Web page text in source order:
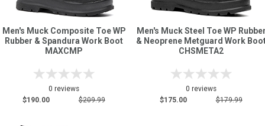
Men's Muck Composite Toe WP
Rubber & Spandura Work Boot
MAXCMP
0 reviews
$190.00
$209.99
Men's Muck Steel Toe WP
& Neoprene Metguard Work
CHSMETA2
0 reviews
$175.00
$179.99